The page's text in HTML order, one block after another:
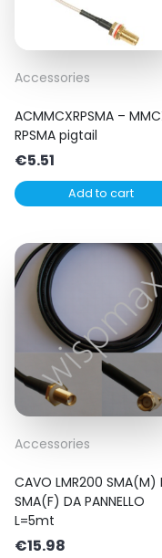
Accessories
ACMMCXRPSMA –
RPSMA pigtail
€5.51
Add to cart
Accessories
CAVO LMR200 SMA(M)
SMA(F) DA PANNELLO
L=5mt
€15.98